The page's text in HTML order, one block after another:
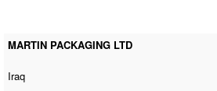
MARTIN PACKAGING LTD
Iraq